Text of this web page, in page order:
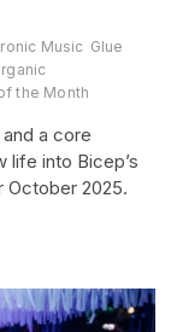
Music Glue
the Month
a core
life into Bicep’s
October 2025.